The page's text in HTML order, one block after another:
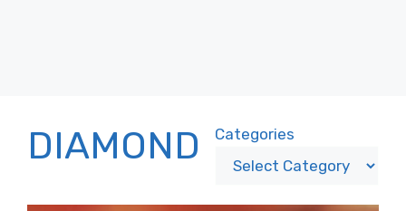
DIAMOND Categories